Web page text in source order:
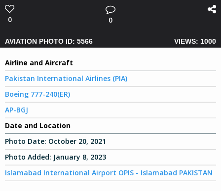
0 0
AVIATION PHOTO ID: 5566 VIEWS: 1000
Airline and Aircraft
Pakistan International Airlines (PIA)
Boeing 777-240(ER)
AP-BGJ
Date and Location
Photo Date: October 20, 2021
Photo Added: January 8, 2023
Islamabad International Airport OPIS - Islamabad PAKISTAN